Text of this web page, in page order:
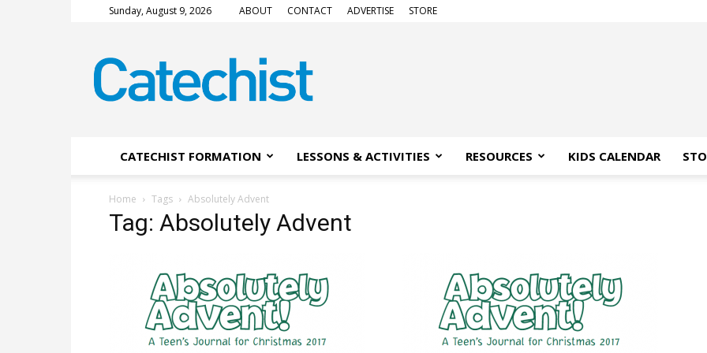
Sunday, August 9, 2026 ABOUT CONTACT ADVERTISE STORE
Magazine
CATECHIST FORMATION LESSONS & ACTIVITIES RESOURCES KIDS CALENDAR
Home Tags Absolutely Advent
Tag: Absolutely Advent